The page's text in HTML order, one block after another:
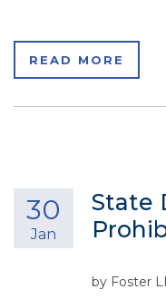
READ MORE
State
30
Jan
by Foster